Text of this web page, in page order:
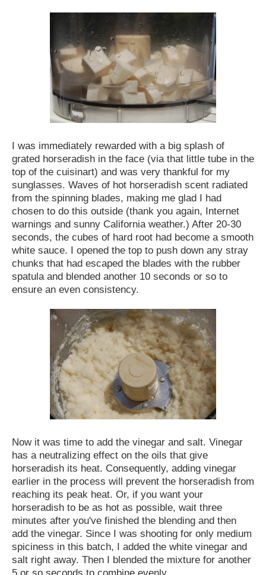
I was immediately rewarded with a big splash of
grated horseradish in the face (via that little tube in the
top of the cuisinart) and was very thankful for my
sunglasses. Waves of hot horseradish scent radiated
from the spinning blades, making me glad I had
chosen to do this outside (thank you again, Internet
warnings and sunny California weather.) After 20-30
seconds, the cubes of hard root had become a smooth
white sauce. I opened the top to push down any stray
chunks that had escaped the blades with the rubber
spatula and blended another 10 seconds or so to
ensure an even consistency.
Now it was time to add the vinegar and salt. Vinegar
has a neutralizing effect on the oils that give
horseradish its heat. Consequently, adding vinegar
earlier in the process will prevent the horseradish from
reaching its peak heat. Or, if you want your
horseradish to be as hot as possible, wait three
minutes after you've finished the blending and then
add the vinegar. Since I was shooting for only medium
spiciness in this batch, I added the white vinegar and
salt right away. Then I blended the mixture for another
5 or so seconds to combine evenly.